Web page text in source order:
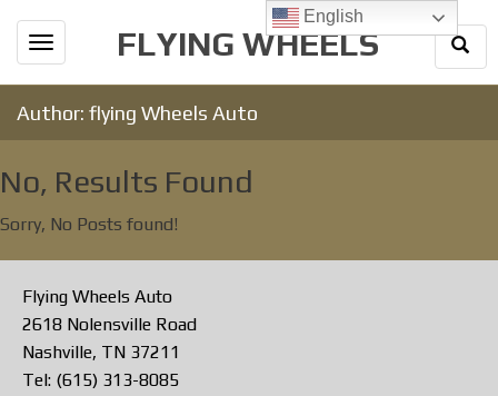
Toggle
navigation
FLYING WHEELS
Author: flying Wheels Auto
No, Results Found
Sorry, No Posts found!
Flying Wheels Auto
2618 Nolensville Road
Nashville, TN 37211
Tel: (615) 313-8085
English